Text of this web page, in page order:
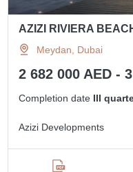
AZIZI RIVIERA
Meydan, Dubai
2 682 000 AED -
Completion date III
Azizi Developments